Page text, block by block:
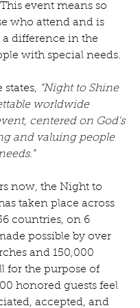
event means so
who attend and is
difference in the
with special needs.
states, “Night to Shine
worldwide
centered on God's
and valuing people
now, the Night to
taken place across
countries, on 6
possible by over
and 150,000
for the purpose of
honored guests feel
accepted, and